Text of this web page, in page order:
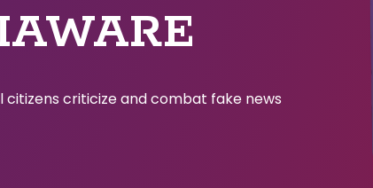
citizens criticize and combat fake news